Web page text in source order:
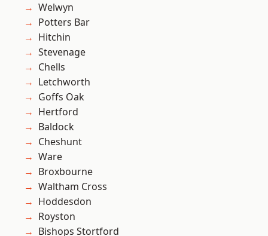
Welwyn
Potters Bar
Hitchin
Stevenage
Chells
Letchworth
Goffs Oak
Hertford
Baldock
Cheshunt
Ware
Broxbourne
Waltham Cross
Hoddesdon
Royston
Bishops Stortford